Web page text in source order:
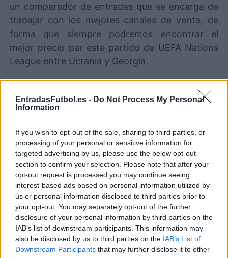
EntradasFutbol.es - Do Not Process My Personal
Information
If you wish to opt-out of the sale, sharing to third parties, or
processing of your personal or sensitive information for
targeted advertising by us, please use the below opt-out
section to confirm your selection. Please note that after your
opt-out request is processed you may continue seeing
interest-based ads based on personal information utilized by
us or personal information disclosed to third parties prior to
your opt-out. You may separately opt-out of the further
disclosure of your personal information by third parties on the
IAB’s list of downstream participants. This information may
also be disclosed by us to third parties on the IAB’s List of
Downstream Participants that may further disclose it to other
un comparador de entradas que se encarga de
trabajar con los mejores canales de venta, de
forma que siempre podremos encontrar el
mejor precio par este partido de UEFA Nations
League entre Ucrania y Georgia.
Los mejores canales de venta de
entradas Ucrania Georgia
EntradasSTUBHUB COMPRAR
ENTRADAS
Entradas
SPORT365EVENTS COMPRAR
ENTRADAS
No hay entradas en
FOOTBALLTICKETPAD
EntradasVIAGOGO COMPRAR
ENTRADAS
No hay entradas en
FOOTBALLTICKETNET